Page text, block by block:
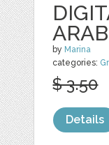
by Marina
categories:
$ 3.50
Details